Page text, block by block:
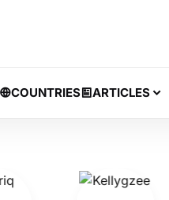
COUNTRIES ARTICLES